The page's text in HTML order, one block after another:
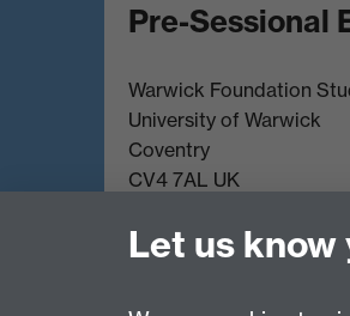
Pre-Sessional
Warwick Foundation
University of Warwick
Coventry
CV4 7AL UK
Email:
Let us know